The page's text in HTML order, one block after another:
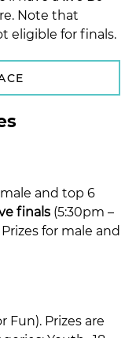
Note that
eligible for finals.
and top 6
finals (5:30pm –
for male and
Fun). Prizes are